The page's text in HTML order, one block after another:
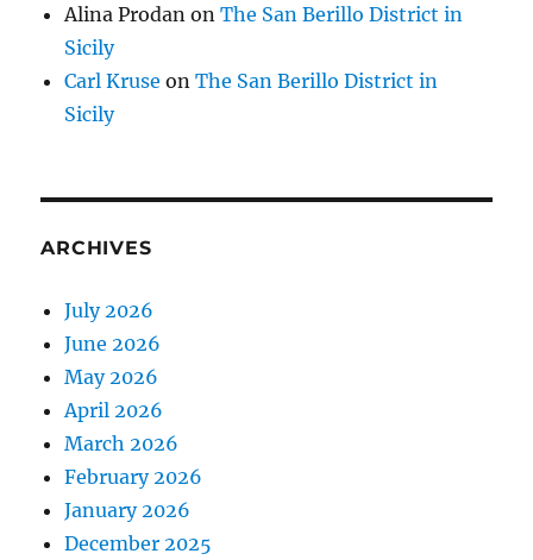
Alina Prodan onThe San Berillo District in
Sicily
Carl Kruse onThe San Berillo District in
Sicily
ARCHIVES
July 2026
June 2026
May 2026
April 2026
March 2026
February 2026
January 2026
December 2025